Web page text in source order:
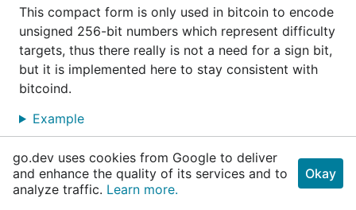
This compact form is only used in bitcoin to encode
unsigned 256-bit numbers which represent difficulty
targets, thus there really is not a need for a sign bit,
but it is implemented here to stay consistent with
bitcoind.
Example
func ContainsBlacklisted
func ContainsBlacklisted(b * , tx *uti
go.dev uses cookies from Google to deliver
and enhance the quality of its services and to
analyze traffic. Learn more.
Okay